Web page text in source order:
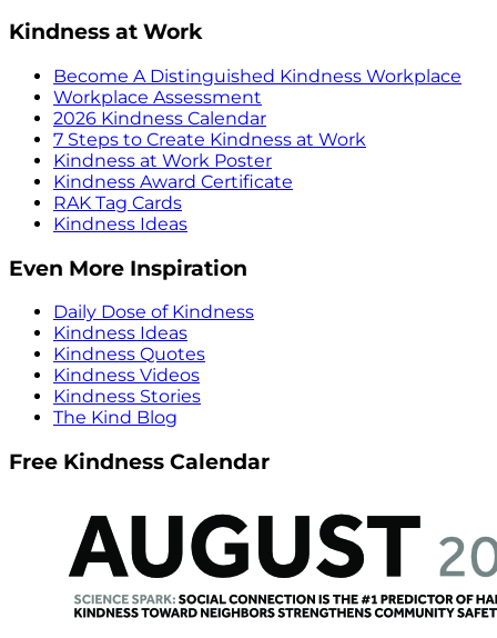
Kindness at Work
Become A Distinguished Kindness Workplace
Workplace Assessment
2026 Kindness Calendar
7 Steps to Create Kindness at Work
Kindness at Work Poster
Kindness Award Certificate
RAK Tag Cards
Kindness Ideas
Even More Inspiration
Daily Dose of Kindness
Kindness Ideas
Kindness Quotes
Kindness Videos
Kindness Stories
The Kind Blog
Free Kindness Calendar